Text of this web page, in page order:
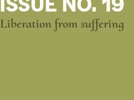
Liberation from suffering